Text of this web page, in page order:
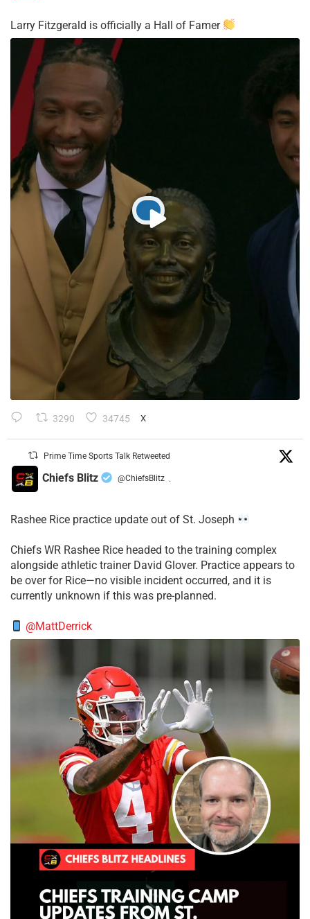
Larry Fitzgerald is officially a Hall of Famer
3290 34745 X
Prime Time Sports Talk Retweeted
Chiefs Blitz @ChiefsBlitz ·
Rashee Rice practice update out of St. Joseph
Chiefs WR Rashee Rice headed to the training complex
alongside athletic trainer David Glover. Practice appears to
be over for Rice—no visible incident occurred, and it is
currently unknown if this was pre-planned.
@MattDerrick